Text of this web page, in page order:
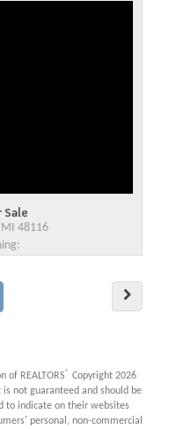
Sale
48116
of REALTORS® Copyright 2026
not guaranteed and should be
to indicate on their websites
personal, non-commercial